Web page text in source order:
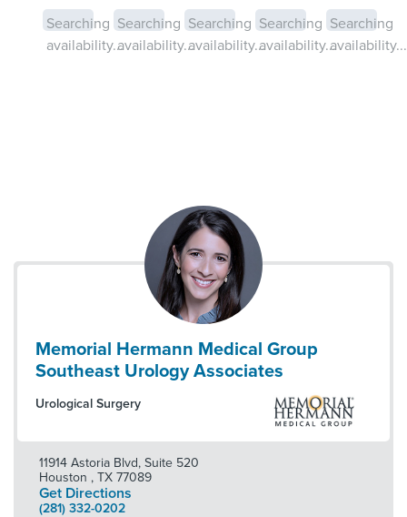
Searching
availability...
Searching
availability...
Searching
availability...
Searching
availability...
Searching
availability...
Memorial Hermann Medical Group
Southeast Urology Associates
Urological Surgery
11914 Astoria Blvd, Suite 520
Houston , TX 77089
Get Directions
(281) 332-0202